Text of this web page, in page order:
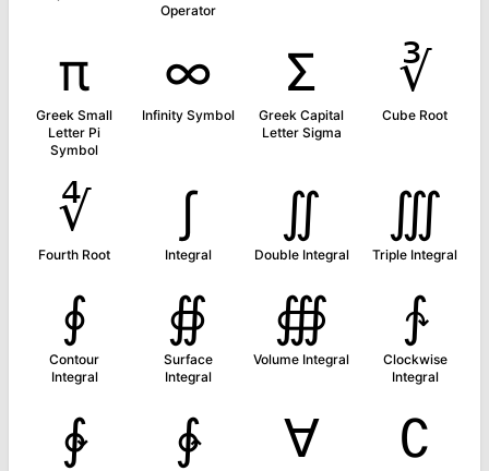
Operator
π
Greek Small
Letter Pi
Symbol
∞
Infinity Symbol
Σ
Greek Capital
Letter Sigma
∛
Cube Root
∜
Fourth Root
∫
Integral
∬
Double Integral
∭
Triple Integral
∮
Contour
Integral
∯
Surface
Integral
∰
Volume Integral
∱
Clockwise
Integral
∲ ∳ ∀ ∁